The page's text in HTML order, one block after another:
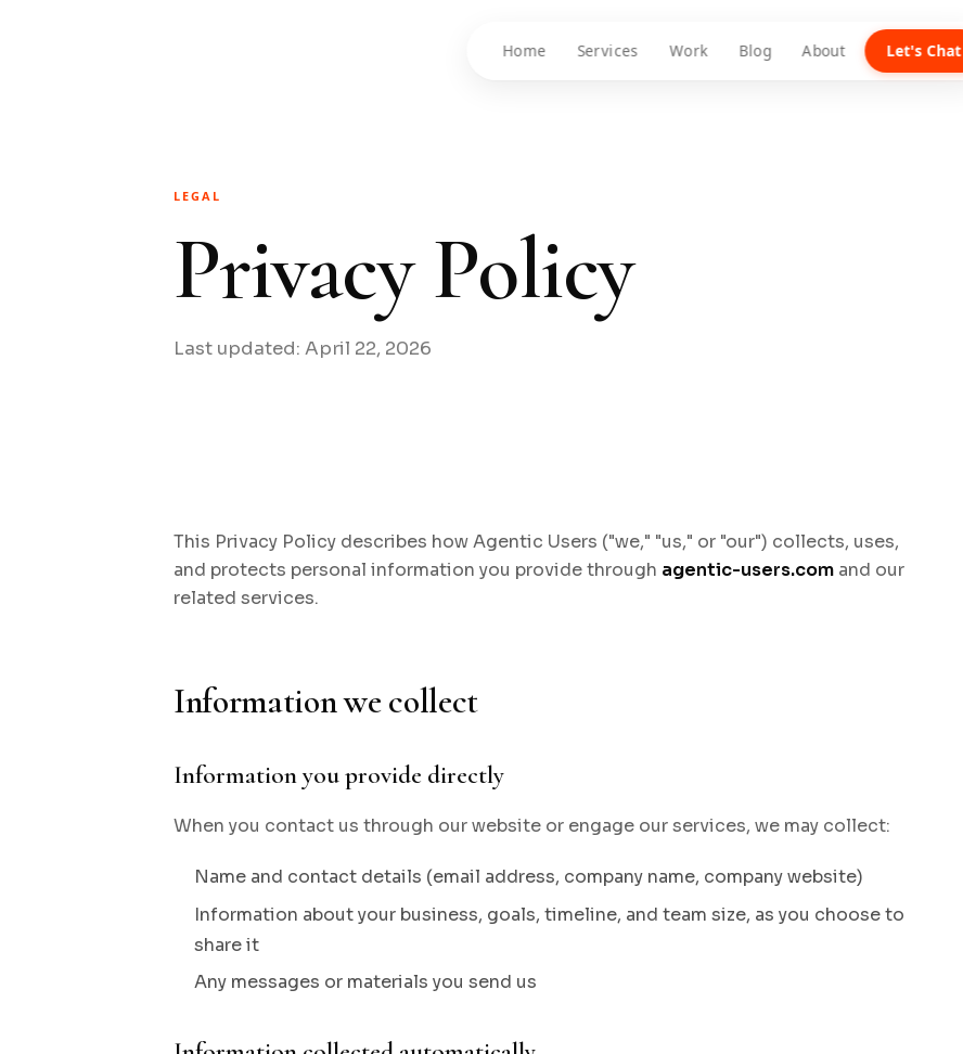
Home Services Work Blog About Let's Chat
LEGAL
Privacy Policy
Last updated: April 22, 2026
This Privacy Policy describes how Agentic Users ("we," "us," or "our") collects, uses,
and protects personal information you provide through agentic-users.com and our
related services.
Information we collect
Information you provide directly
When you contact us through our website or engage our services, we may collect:
Name and contact details (email address, company name, company website)
Information about your business, goals, timeline, and team size, as you choose to
share it
Any messages or materials you send us